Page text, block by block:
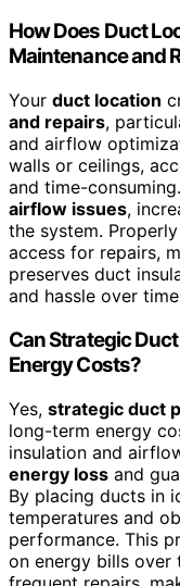
How Does Duct
Maintenance and
Your duct location
and repairs,
and airflow
walls or ceilings,
and time-
airflow issues,
the system.
access for repairs,
preserves duct
and hassle over
Can Strategic
Energy Costs?
Yes, strategic duct
long-term energy
insulation and
energy loss and
By placing ducts in
temperatures and
performance. This
on energy bills over